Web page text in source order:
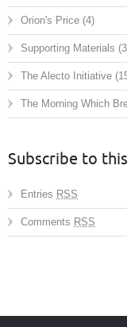
Orion's Price (4)
Supporting Materials
The Alecto Initiative
The Morning Which
Subscribe to
Entries RSS
Comments RSS